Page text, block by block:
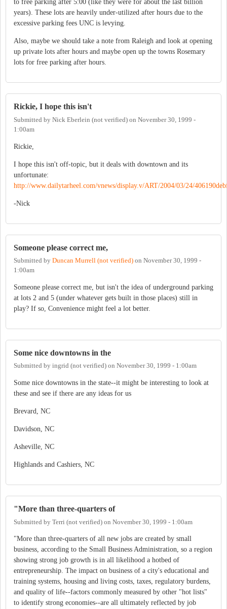
to free parking after 5:00 (like they were for about the last billion
years). These lots are heavily under-utilized after hours due to the
excessive parking fees UNC is levying.
Also, maybe we should take a note from Raleigh and look at opening
up private lots after hours and maybe open up the towns Rosemary
lots for free parking after hours.
Rickie, I hope this isn't
Submitted by Nick Eberlein (not verified) on November 30, 1999 -
1:00am
Rickie,
I hope this isn't off-topic, but it deals with downtown and its
unfortunate:
http://www.dailytarheel.com/vnews/display.v/ART/2004/03/24/
-Nick
Someone please correct me,
Submitted by Duncan Murrell (not verified) on November 30, 1999 -
1:00am
Someone please correct me, but isn't the idea of underground parking
at lots 2 and 5 (under whatever gets built in those places) still in
play? If so, Convenience might feel a lot better.
Some nice downtowns in the
Submitted by ingrid (not verified) on November 30, 1999 - 1:00am
Some nice downtowns in the state--it might be interesting to look at
these and see if there are any ideas for us
Brevard, NC
Davidson, NC
Asheville, NC
Highlands and Cashiers, NC
"More than three-quarters of
Submitted by Terri (not verified) on November 30, 1999 - 1:00am
"More than three-quarters of all new jobs are created by small
business, according to the Small Business Administration, so a region
showing strong job growth is in all likelihood a hotbed of
entrepreneurship. The impact on business of a city's educational and
training systems, housing and living costs, taxes, regulatory burdens,
and quality of life--factors commonly measured by other "hot lists"
to identify strong economies--are all ultimately reflected by job